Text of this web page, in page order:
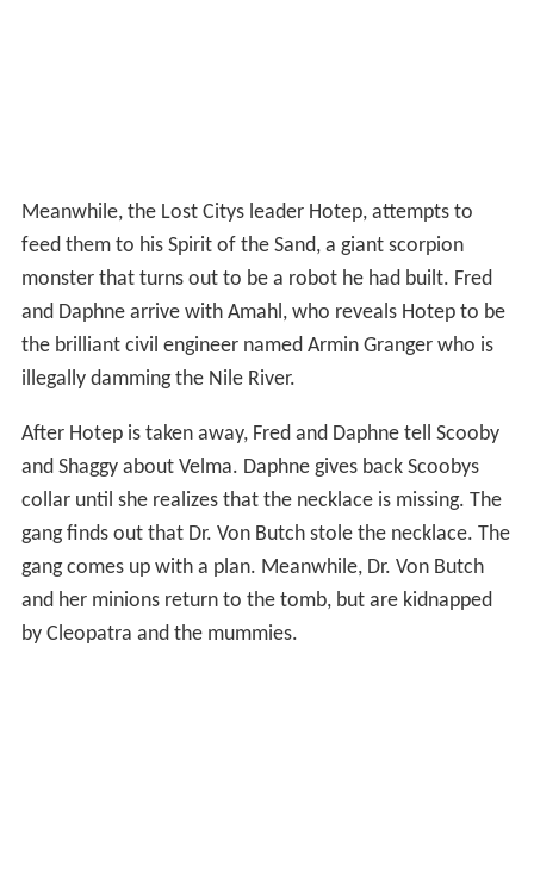
Meanwhile, the Lost Citys leader Hotep, attempts to
feed them to his Spirit of the Sand, a giant scorpion
monster that turns out to be a robot he had built. Fred
and Daphne arrive with Amahl, who reveals Hotep to be
the brilliant civil engineer named Armin Granger who is
illegally damming the Nile River.
After Hotep is taken away, Fred and Daphne tell Scooby
and Shaggy about Velma. Daphne gives back Scoobys
collar until she realizes that the necklace is missing. The
gang finds out that Dr. Von Butch stole the necklace. The
gang comes up with a plan. Meanwhile, Dr. Von Butch
and her minions return to the tomb, but are kidnapped
by Cleopatra and the mummies.